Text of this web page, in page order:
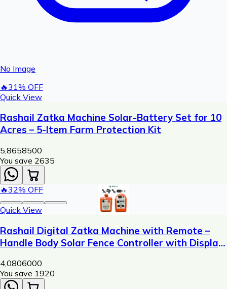
No Image
🔥31% OFF
Quick View
Rashail Zatka Machine Solar-Battery Set for 10
Acres – 5-Item Farm Protection Kit
5,8658500
You save ₹ 2635
🔥32% OFF
Quick View
Rashail Digital Zatka Machine with Remote –
Handle Body Solar Fence Controller with Display
4,0806000
You save ₹ 1920